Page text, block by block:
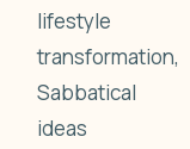
lifestyle
transformation,
Sabbatical
ideas